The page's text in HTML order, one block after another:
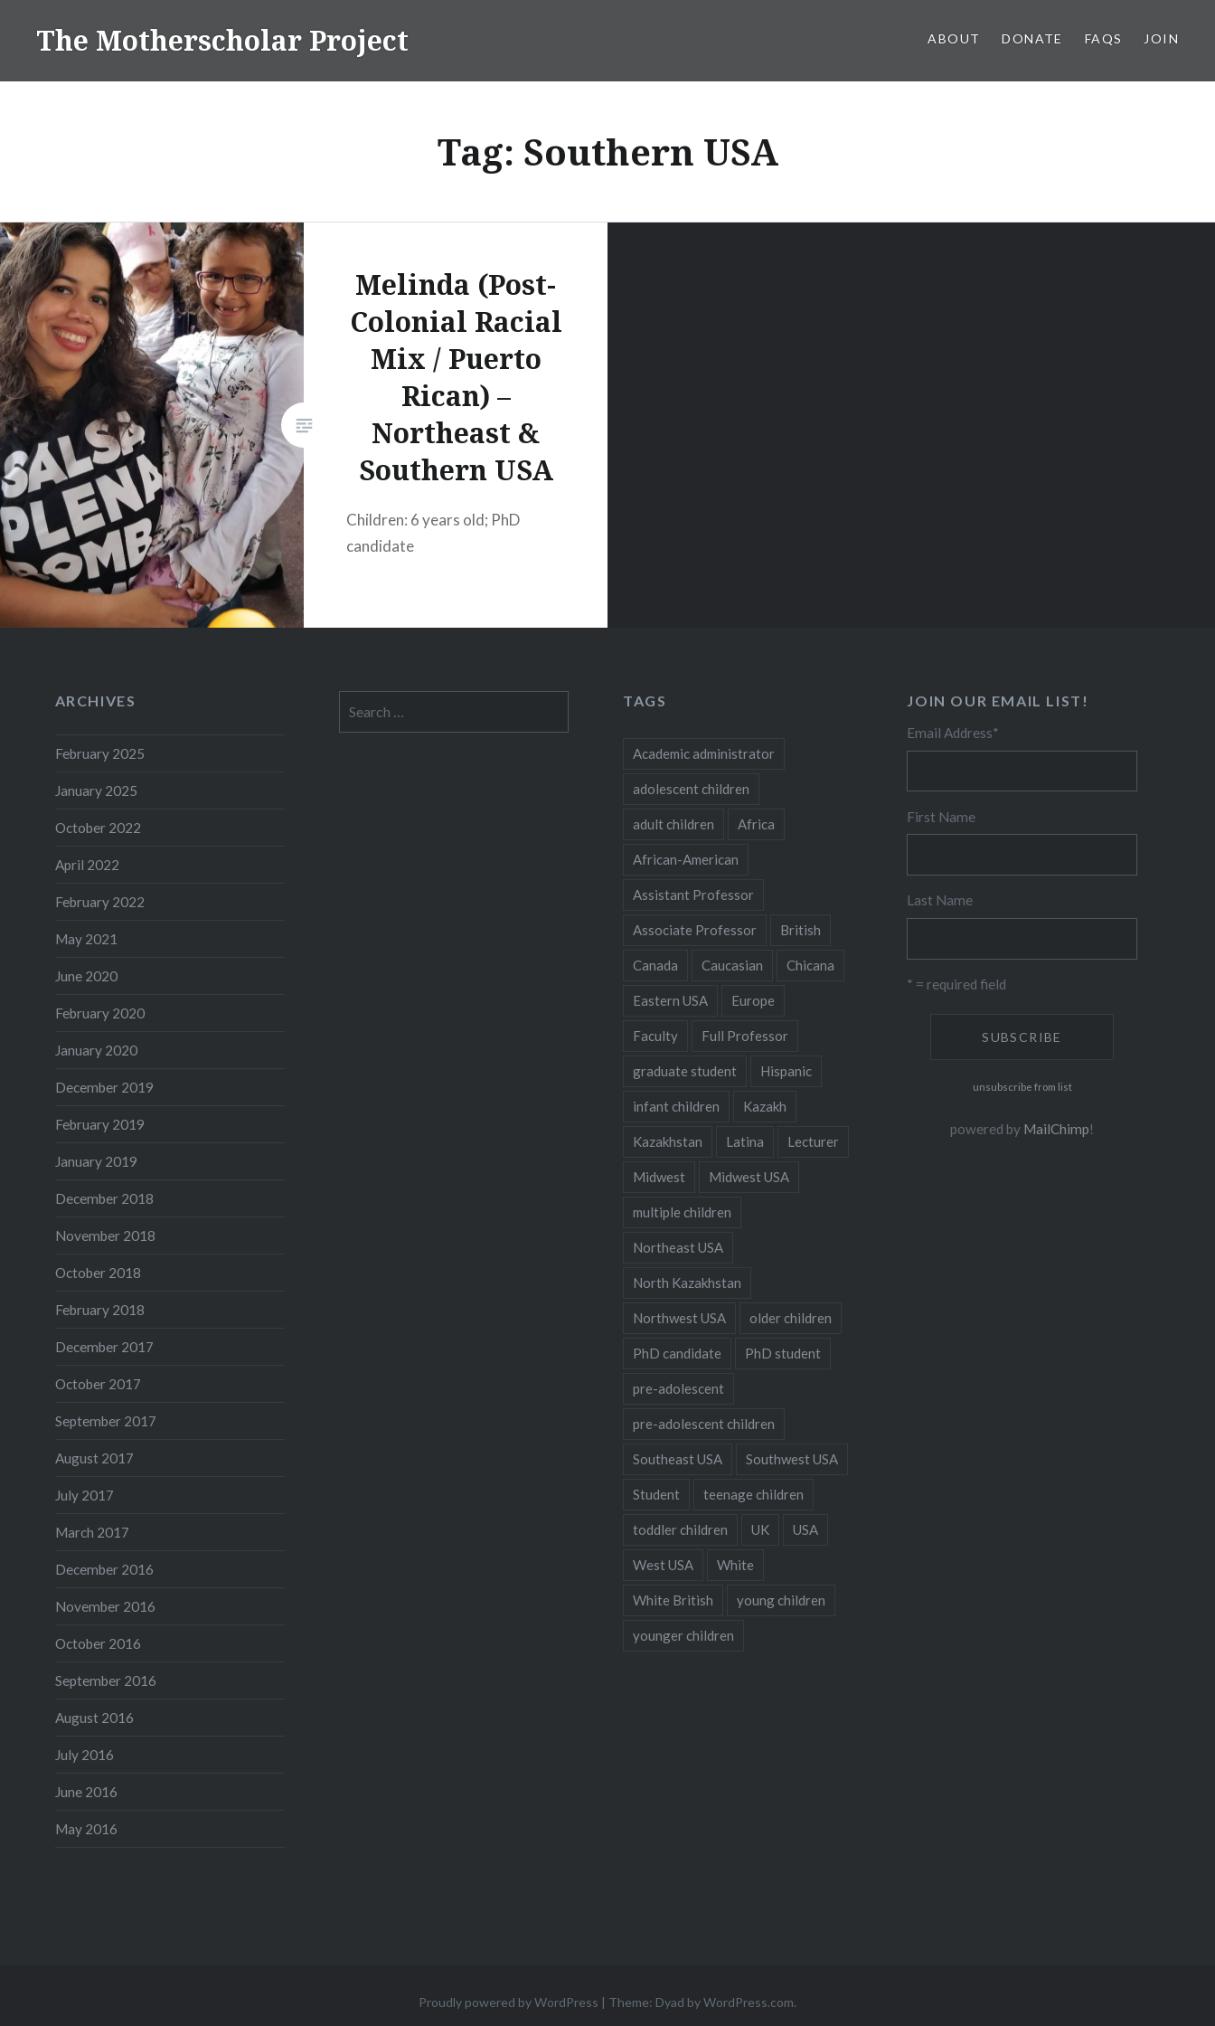
The Motherscholar Project ABOUT DONATE FAQS JOIN
Tag: Southern USA
Melinda (Post-
Colonial Racial
Mix / Puerto
Rican) –
Northeast &
Southern USA
Children: 6 years old; PhD
candidate
ARCHIVES
February 2025
January 2025
October 2022
April 2022
February 2022
May 2021
June 2020
February 2020
January 2020
December 2019
February 2019
January 2019
December 2018
November 2018
October 2018
February 2018
December 2017
October 2017
September 2017
August 2017
July 2017
March 2017
December 2016
November 2016
October 2016
September 2016
August 2016
July 2016
June 2016
May 2016
for:
TAGS
Academic administrator
adolescent children
adult children Africa
African-American
Assistant Professor
Associate Professor British
Canada Caucasian Chicana
Eastern USA Europe
Faculty Full Professor
graduate student Hispanic
infant children Kazakh
Kazakhstan Latina Lecturer
Midwest Midwest USA
multiple children
Northeast USA
North Kazakhstan
Northwest USA older children
PhD candidate PhD student
pre-adolescent
pre-adolescent children
Southeast USA Southwest USA
Student teenage children
toddler children UK USA
West USA White
White British young children
younger children
JOIN OUR EMAIL LIST!
Email Address*
First Name
Last Name
* = required field
unsubscribe from list
powered by MailChimp!
Proudly powered by WordPress | Theme: Dyad byWordPress.com.